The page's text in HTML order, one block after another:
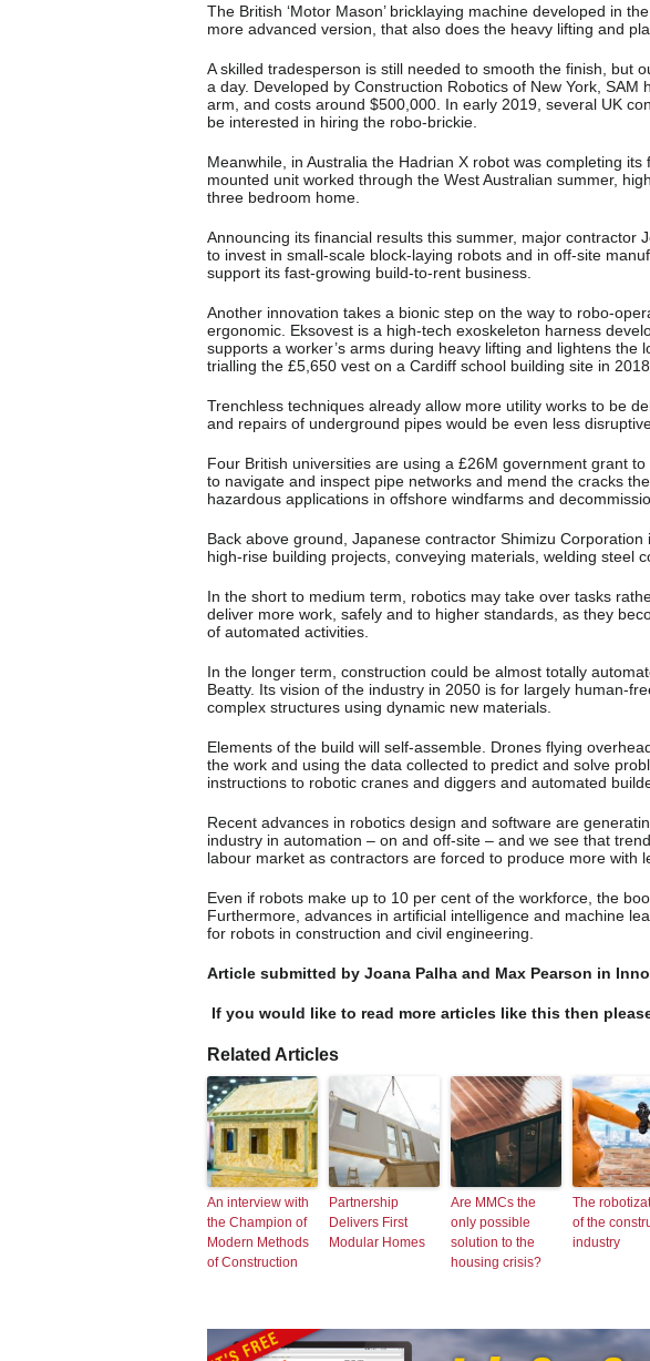
The British ‘Motor Mason’ bricklaying machine developed in
more advanced version, that also does the heavy lifting and
A skilled tradesperson is still needed to smooth the finish, but
a day. Developed by Construction Robotics of New York,
arm, and costs around $500,000. In early 2019, several UK
be interested in hiring the robo-brickie.
Meanwhile, in Australia the Hadrian X robot was completing its
mounted unit worked through the West Australian summer,
three bedroom home.
Announcing its financial results this summer, major contractor
to invest in small-scale block-laying robots and in off-site
support its fast-growing build-to-rent business.
Another innovation takes a bionic step on the way to robo-
ergonomic. Eksovest is a high-tech exoskeleton harness
supports a worker’s arms during heavy lifting and lightens the
trialling the £5,650 vest on a Cardiff school building site in 2018.
Trenchless techniques already allow more utility works to be
and repairs of underground pipes would be even less
Four British universities are using a £26M government grant
to navigate and inspect pipe networks and mend the cracks
hazardous applications in offshore windfarms and
Back above ground, Japanese contractor Shimizu
high-rise building projects, conveying materials, welding steel
In the short to medium term, robotics may take over tasks
deliver more work, safely and to higher standards, as they
of automated activities.
In the longer term, construction could be almost totally
Beatty. Its vision of the industry in 2050 is for largely human-
complex structures using dynamic new materials.
Elements of the build will self-assemble. Drones flying
the work and using the data collected to predict and solve
instructions to robotic cranes and diggers and automated
Recent advances in robotics design and software are
industry in automation – on and off-site – and we see that
labour market as contractors are forced to produce more with
Even if robots make up to 10 per cent of the workforce, the
Furthermore, advances in artificial intelligence and machine
for robots in construction and civil engineering.
Article submitted by Joana Palha and Max Pearson in
If you would like to read more articles like this then
Related Articles
An interview with
the Champion of
Modern Methods
of Construction
Partnership
Delivers First
Modular Homes
Are MMCs the
only possible
solution to the
housing crisis?
The
of the
industry